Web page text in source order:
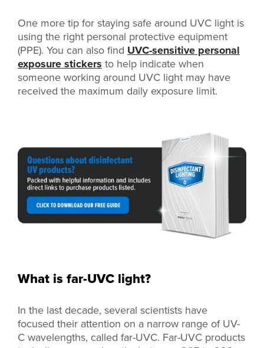
One more tip for staying safe around UVC light is
using the right personal protective equipment
(PPE). You can also find UVC-sensitive personal
exposure stickers to help indicate when
someone working around UVC light may have
received the maximum daily exposure limit.
What is far-UVC light?
In the last decade, several scientists have
focused their attention on a narrow range of UV-
C wavelengths, called far-UVC. Far-UVC products